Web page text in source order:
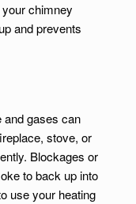
chimney
and prevents
gases can
stove, or
Blockages or
to back up into
use your heating